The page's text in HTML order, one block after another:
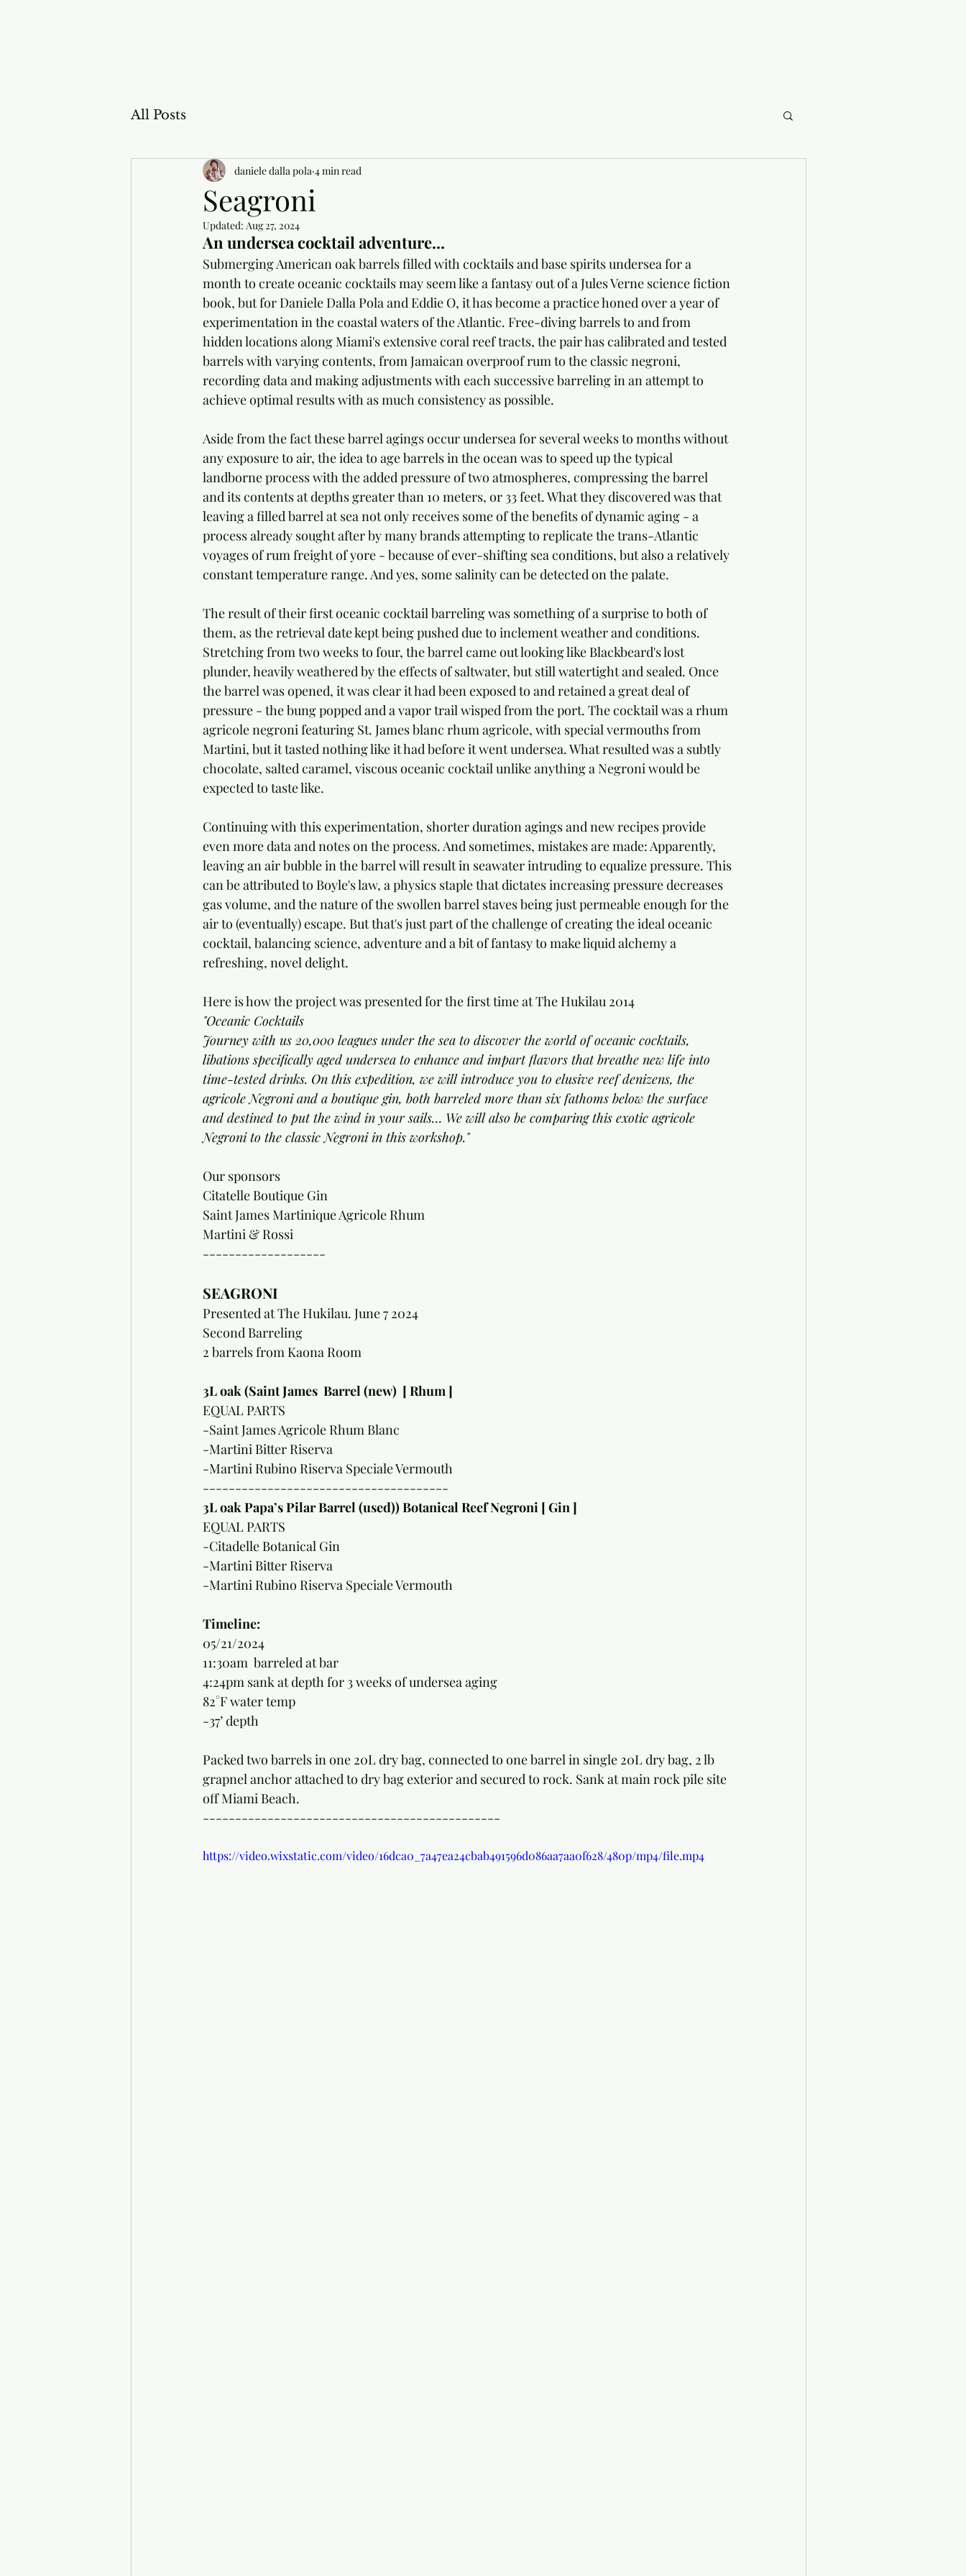
All Posts
Seagroni
daniele dalla pola 4 min read
Updated: Aug 27, 2024
An undersea cocktail adventure...
Submerging American oak barrels filled with cocktails and base spirits undersea for a
month to create oceanic cocktails may seem like a fantasy out of a Jules Verne science fiction
book, but for Daniele Dalla Pola and Eddie O, it has become a practice honed over a year of
experimentation in the coastal waters of the Atlantic. Free-diving barrels to and from
hidden locations along Miami's extensive coral reef tracts, the pair has calibrated and tested
barrels with varying contents, from Jamaican overproof rum to the classic negroni,
recording data and making adjustments with each successive barreling in an attempt to
achieve optimal results with as much consistency as possible.
Aside from the fact these barrel agings occur undersea for several weeks to months without
any exposure to air, the idea to age barrels in the ocean was to speed up the typical
landborne process with the added pressure of two atmospheres, compressing the barrel
and its contents at depths greater than 10 meters, or 33 feet. What they discovered was that
leaving a filled barrel at sea not only receives some of the benefits of dynamic aging - a
process already sought after by many brands attempting to replicate the trans-Atlantic
voyages of rum freight of yore - because of ever-shifting sea conditions, but also a relatively
constant temperature range. And yes, some salinity can be detected on the palate.
The result of their first oceanic cocktail barreling was something of a surprise to both of
them, as the retrieval date kept being pushed due to inclement weather and conditions.
Stretching from two weeks to four, the barrel came out looking like Blackbeard's lost
plunder, heavily weathered by the effects of saltwater, but still watertight and sealed. Once
the barrel was opened, it was clear it had been exposed to and retained a great deal of
pressure - the bung popped and a vapor trail wisped from the port. The cocktail was a rhum
agricole negroni featuring St. James blanc rhum agricole, with special vermouths from
Martini, but it tasted nothing like it had before it went undersea. What resulted was a subtly
chocolate, salted caramel, viscous oceanic cocktail unlike anything a Negroni would be
expected to taste like.
Continuing with this experimentation, shorter duration agings and new recipes provide
even more data and notes on the process. And sometimes, mistakes are made: Apparently,
leaving an air bubble in the barrel will result in seawater intruding to equalize pressure. This
can be attributed to Boyle's law, a physics staple that dictates increasing pressure decreases
gas volume, and the nature of the swollen barrel staves being just permeable enough for the
air to (eventually) escape. But that's just part of the challenge of creating the ideal oceanic
cocktail, balancing science, adventure and a bit of fantasy to make liquid alchemy a
refreshing, novel delight.
Here is how the project was presented for the first time at The Hukilau 2014
"Oceanic Cocktails
Journey with us 20,000 leagues under the sea to discover the world of oceanic cocktails,
libations specifically aged undersea to enhance and impart flavors that breathe new life into
time-tested drinks. On this expedition, we will introduce you to elusive reef denizens, the
agricole Negroni and a boutique gin, both barreled more than six fathoms below the surface
and destined to put the wind in your sails… We will also be comparing this exotic agricole
Negroni to the classic Negroni in this workshop."
Our sponsors
Citatelle Boutique Gin
Saint James Martinique Agricole Rhum
Martini & Rossi
-------------------
SEAGRONI
Presented at The Hukilau. June 7 2024
Second Barreling
2 barrels from Kaona Room
3L oak (Saint James  Barrel (new)  [ Rhum ]
EQUAL PARTS
-Saint James Agricole Rhum Blanc
-Martini Bitter Riserva
-Martini Rubino Riserva Speciale Vermouth
--------------------------------------
3L oak Papa’s Pilar Barrel (used)) Botanical Reef Negroni [ Gin ]
EQUAL PARTS
-Citadelle Botanical Gin
-Martini Bitter Riserva
-Martini Rubino Riserva Speciale Vermouth
Timeline:
05/21/2024
11:30am  barreled at bar
4:24pm sank at depth for 3 weeks of undersea aging
82°F water temp
-37’ depth
Packed two barrels in one 20L dry bag, connected to one barrel in single 20L dry bag, 2 lb
grapnel anchor attached to dry bag exterior and secured to rock. Sank at main rock pile site
off Miami Beach.
----------------------------------------------
https://video.wixstatic.com/video/16dca0_7a47ea24cbab491596d086aa7aa0f628/480p/mp4/file.mp4